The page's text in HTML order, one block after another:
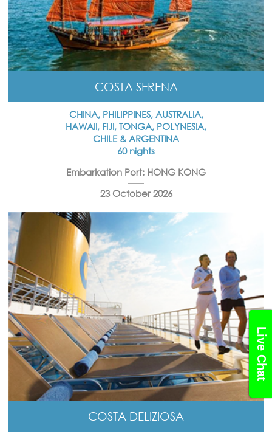
Live Chat
COSTA SERENA
CHINA, PHILIPPINES, AUSTRALIA,
HAWAII, FIJI, TONGA, POLYNESIA,
CHILE & ARGENTINA
60 nights
Embarkation Port: HONG KONG
23 October 2026
COSTA DELIZIOSA